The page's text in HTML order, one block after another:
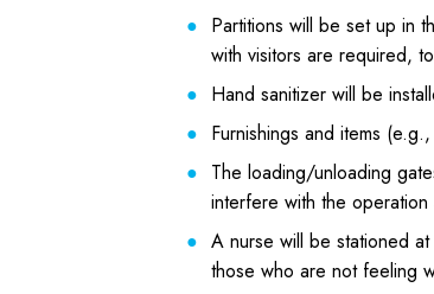
Partitions will be set up in
with visitors are required,
Hand sanitizer will be
Furnishings and items
The loading/unloading
interfere with the
A nurse will be stationed
those who are not feeling